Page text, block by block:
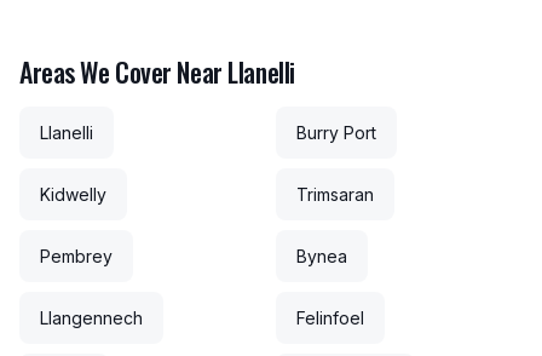
Areas We Cover Near Llanelli
Llanelli Burry Port
Kidwelly Trimsaran
Pembrey Bynea
Llangennech Felinfoel